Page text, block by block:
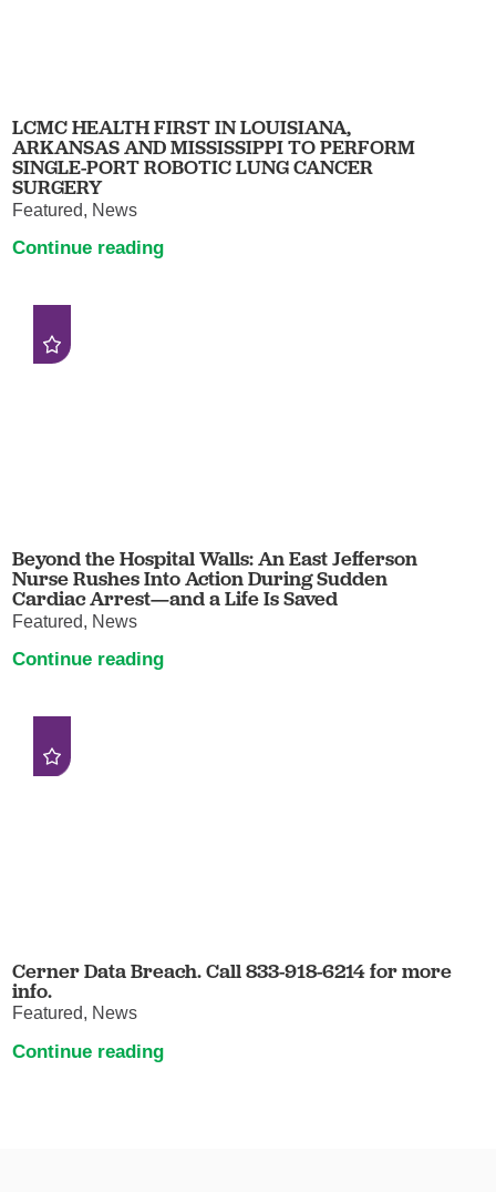
LCMC HEALTH FIRST IN LOUISIANA,
ARKANSAS AND MISSISSIPPI TO PERFORM
SINGLE-PORT ROBOTIC LUNG CANCER
SURGERY
Featured, News
Continue reading
Beyond the Hospital Walls: An East Jefferson
Nurse Rushes Into Action During Sudden
Cardiac Arrest—and a Life Is Saved
Featured, News
Continue reading
Cerner Data Breach. Call 833-918-6214 for more
info.
Featured, News
Continue reading